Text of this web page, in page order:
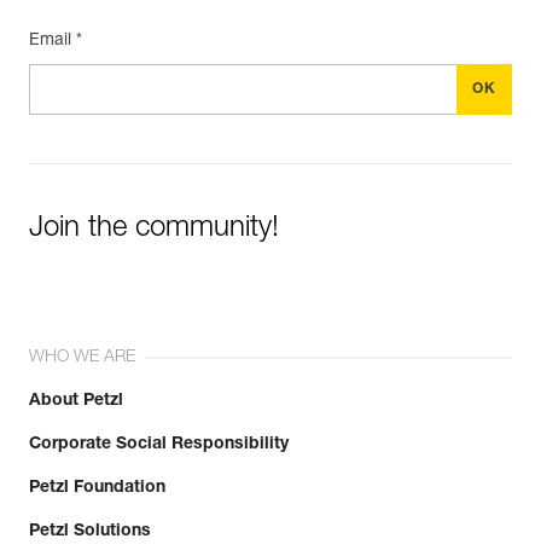
Email *
Join the community!
WHO WE ARE
About Petzl
Corporate Social Responsibility
Petzl Foundation
Petzl Solutions